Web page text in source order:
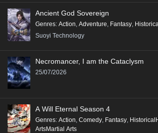
Ancient God Sovereign
Genres: Action, Adventure, Fantasy,
Suoyi Technology
Necromancer, I am the Cataclysm
25/07/2026
A Will Eternal Season 4
Genres: Action, Comedy, Fantasy,
ArtsMartial Arts